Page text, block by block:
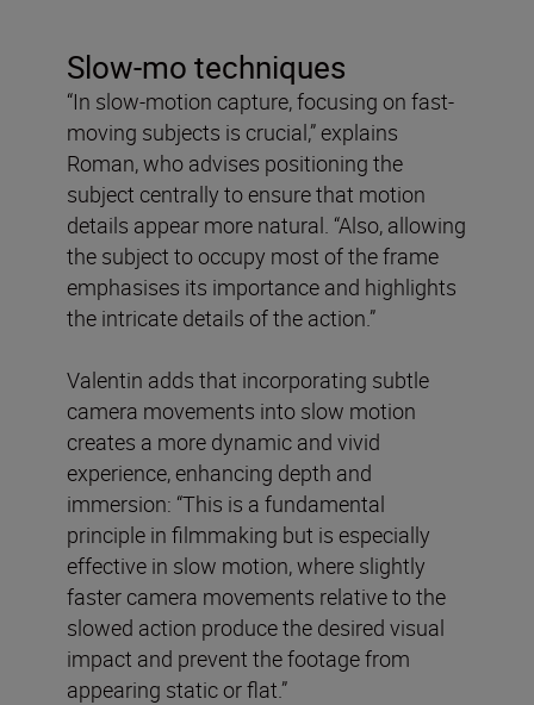
Slow-mo techniques
“In slow-motion capture, focusing on fast-
moving subjects is crucial,” explains
Roman, who advises positioning the
subject centrally to ensure that motion
details appear more natural. “Also, allowing
the subject to occupy most of the frame
emphasises its importance and highlights
the intricate details of the action.”
Valentin adds that incorporating subtle
camera movements into slow motion
creates a more dynamic and vivid
experience, enhancing depth and
immersion: “This is a fundamental
principle in filmmaking but is especially
effective in slow motion, where slightly
faster camera movements relative to the
slowed action produce the desired visual
impact and prevent the footage from
appearing static or flat.”